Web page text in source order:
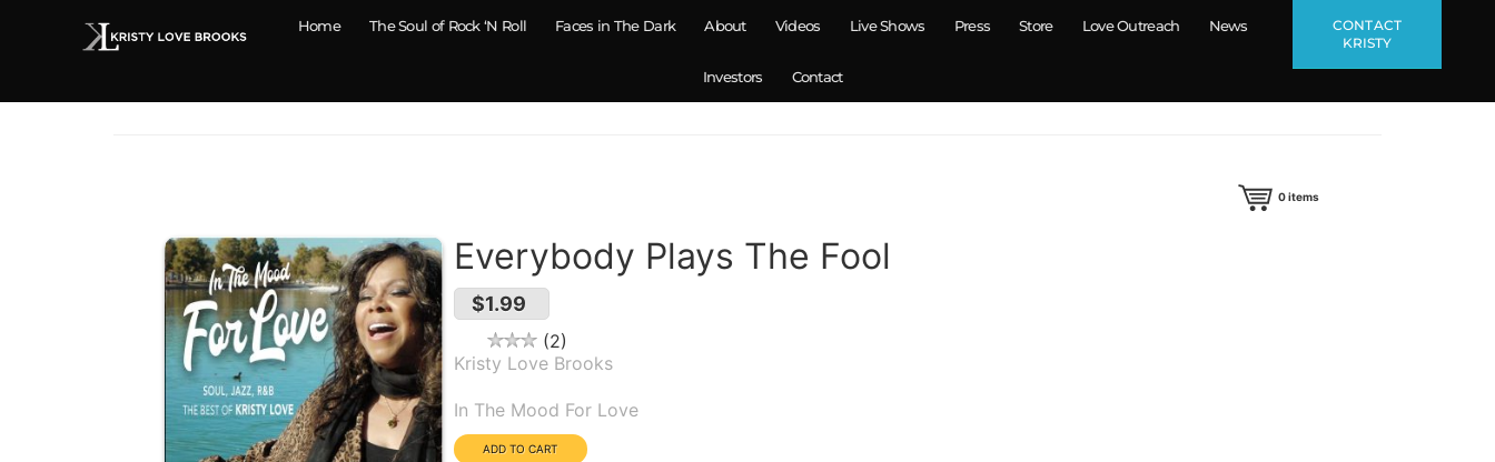
Home The Soul of Rock ‘N Roll Faces in The Dark About Videos Live Shows Press Store Love Outreach News
Investors Contact
CONTACT
KRISTY
0items
Everybody Plays The Fool
$1.99
2
Kristy Love Brooks
In The Mood For Love